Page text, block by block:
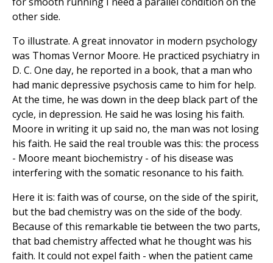
other side.
To illustrate. A great innovator in modern psychology
was Thomas Vernor Moore. He practiced psychiatry in
D. C. One day, he reported in a book, that a man who
had manic depressive psychosis came to him for help.
At the time, he was down in the deep black part of the
cycle, in depression. He said he was losing his faith.
Moore in writing it up said no, the man was not losing
his faith. He said the real trouble was this: the process
- Moore meant biochemistry - of his disease was
interfering with the somatic resonance to his faith.
Here it is: faith was of course, on the side of the spirit,
but the bad chemistry was on the side of the body.
Because of this remarkable tie between the two parts,
that bad chemistry affected what he thought was his
faith. It could not expel faith - when the patient came